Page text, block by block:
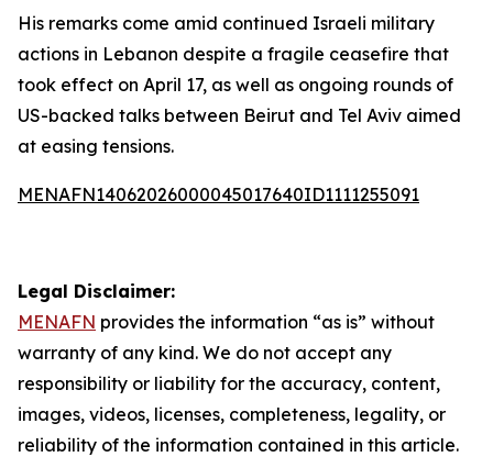
His remarks come amid continued Israeli military
actions in Lebanon despite a fragile ceasefire that
took effect on April 17, as well as ongoing rounds of
US-backed talks between Beirut and Tel Aviv aimed
at easing tensions.
MENAFN14062026000045017640ID1111255091
Legal Disclaimer:
MENAFN provides the information “as is” without
warranty of any kind. We do not accept any
responsibility or liability for the accuracy, content,
images, videos, licenses, completeness, legality, or
reliability of the information contained in this article.